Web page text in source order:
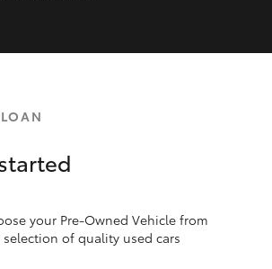
your Pre-Owned Vehicle from
of quality used cars